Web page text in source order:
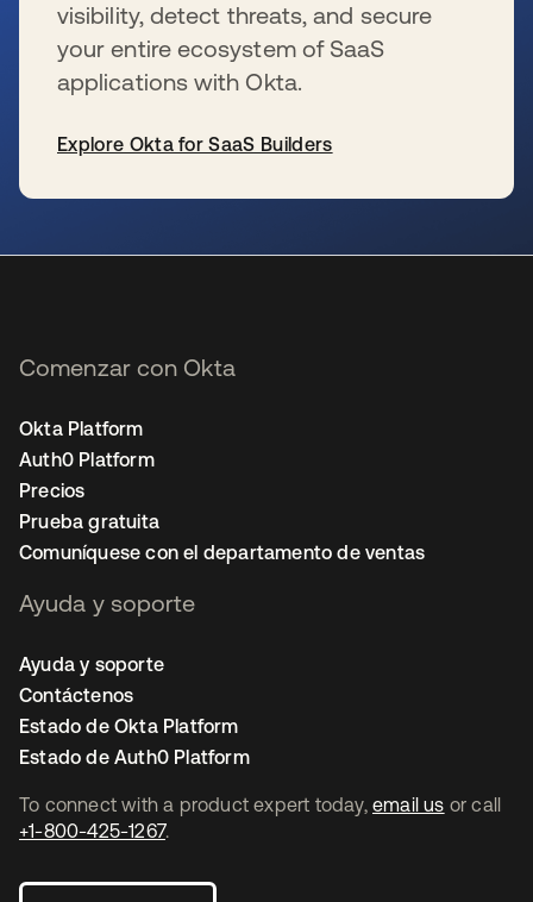
visibility, detect threats, and secure
your entire ecosystem of SaaS
applications with Okta.
Explore Okta for SaaS Builders
To connect with a product expert today, email us or call
+1-800-425-1267.
Comenzar con Okta
Okta Platform
Auth0 Platform
Precios
Prueba gratuita
Comuníquese con el departamento de ventas
Ayuda y soporte
Ayuda y soporte
Contáctenos
Estado de Okta Platform
Estado de Auth0 Platform